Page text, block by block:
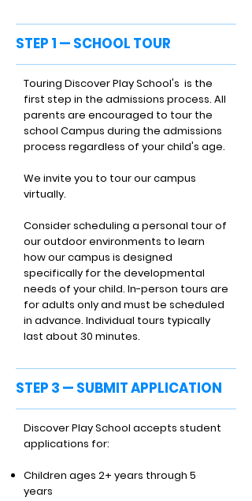
STEP 1 — SCHOOL TOUR
Touring Discover Play School's is the
first step in the admissions process. All
parents are encouraged to tour the
school Campus during the admissions
process regardless of your child's age.
We invite you to tour our campus
virtually.
Consider scheduling a personal tour of
our outdoor environments to learn
how our campus is designed
specifically for the developmental
needs of your child. In-person tours are
for adults only and must be scheduled
in advance. Individual tours typically
last about 30 minutes.
STEP 3 — SUBMIT APPLICATION
Discover Play School accepts student
applications for:
Children ages 2+ years through 5
years